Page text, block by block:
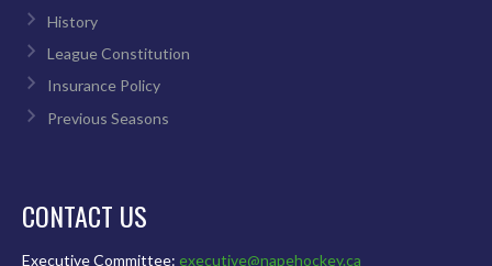
History
League Constitution
Insurance Policy
Previous Seasons
CONTACT US
Executive Committee: executive@napehockey.ca